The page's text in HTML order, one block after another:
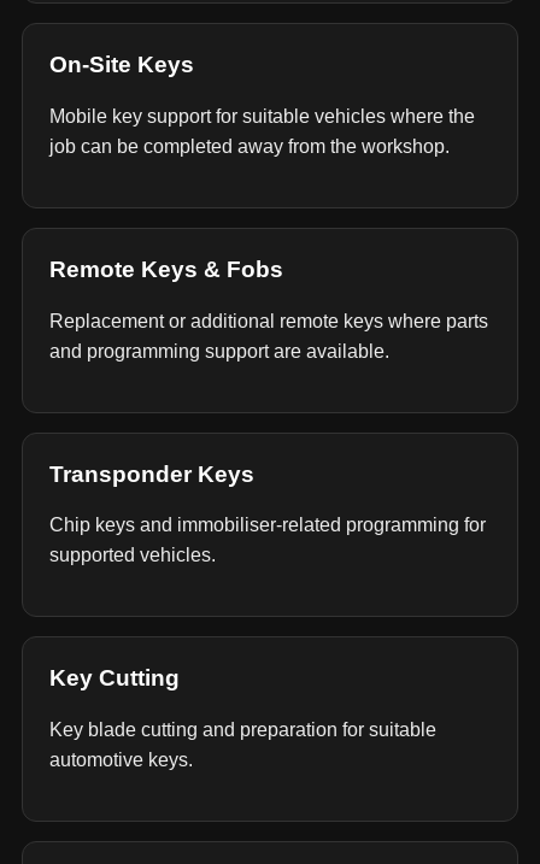
On-Site Keys
Mobile key support for suitable vehicles where the
job can be completed away from the workshop.
Remote Keys & Fobs
Replacement or additional remote keys where parts
and programming support are available.
Transponder Keys
Chip keys and immobiliser-related programming for
supported vehicles.
Key Cutting
Key blade cutting and preparation for suitable
automotive keys.